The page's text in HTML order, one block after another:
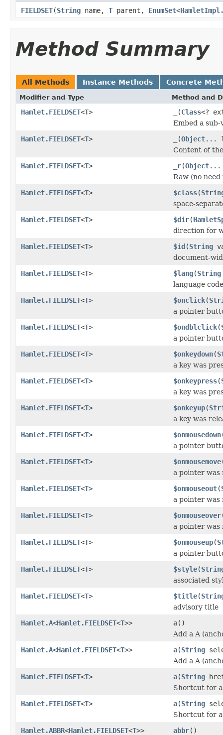
FIELDSET(String name, T parent, EnumSet<
Method Summary
All Methods Instance Methods Concrete
Modifier and Type Method and
Hamlet.FIELDSET<T> (Class<?
Embed a sub-
Hamlet.FIELDSET<T> (Object...
Content of
Hamlet.FIELDSET<T> _r(Object...
Raw (no
Hamlet.FIELDSET<T> $class(
space-
Hamlet.FIELDSET<T> $dir(
direction for
Hamlet.FIELDSET<T> $id(String
document-
Hamlet.FIELDSET<T> $lang(String
language code
Hamlet.FIELDSET<T> $onclick(
a pointer
Hamlet.FIELDSET<T> $ondblclick(
a pointer
Hamlet.FIELDSET<T> $onkeydown(
a key was
Hamlet.FIELDSET<T> $onkeypress(
a key was
Hamlet.FIELDSET<T> $onkeyup(
a key was
Hamlet.FIELDSET<T> $onmousedown
a pointer
Hamlet.FIELDSET<T> $onmousemove
a pointer was
Hamlet.FIELDSET<T> $onmouseout(
a pointer was
Hamlet.FIELDSET<T> $onmouseover
a pointer was
Hamlet.FIELDSET<T> $onmouseup(
a pointer
Hamlet.FIELDSET<T> $style(
associated
Hamlet.FIELDSET<T> $title(
advisory title
Hamlet.A<Hamlet.FIELDSET<T>> a()
Add a A
Hamlet.A<Hamlet.FIELDSET<T>> a(String
Add a A
Hamlet.FIELDSET<T> a(String
Shortcut for
Hamlet.FIELDSET<T> a(String
Shortcut for
Hamlet.ABBR<Hamlet.FIELDSET<T>> abbr()